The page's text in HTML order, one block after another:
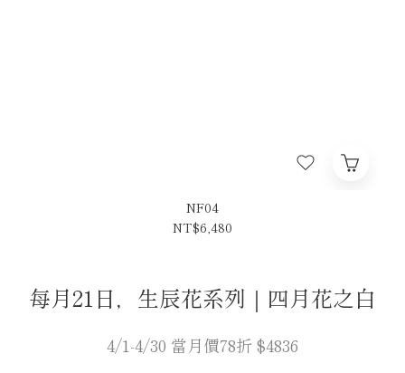
NF04
NT$6,480
每月21日，生辰花系列｜四月花之白
4/1-4/30 當月價78折 $4836